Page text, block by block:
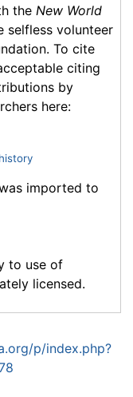
the New World
selfless volunteer
To cite
citing
by
here:
history
imported to
to use of
licensed.
p/index.php?